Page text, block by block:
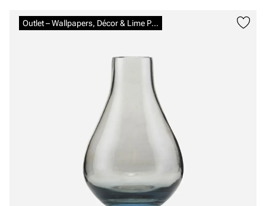
Outlet – Wallpapers, Décor & Lime Paints
Skip images